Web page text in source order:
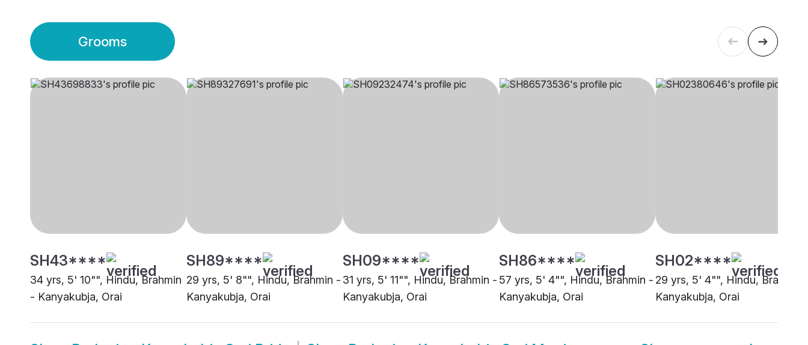
Grooms
SH43****
34 yrs, 5' 10"", Hindu, Brahmin
- Kanyakubja, Orai
SH89****
29 yrs, 5' 8"", Hindu, Brahmin -
Kanyakubja, Orai
SH09****
31 yrs, 5' 11"", Hindu, Brahmin -
Kanyakubja, Orai
SH86****
57 yrs, 5' 4"", Hindu, Brahmin -
Kanyakubja, Orai
SH02****
29 yrs, 5' 4"", Hindu, Brahmin
Kanyakubja, Orai